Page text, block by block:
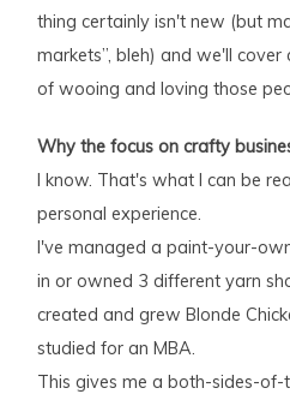
thing certainly isn't new (but
markets”, bleh) and we'll
of wooing and loving those
Why the focus on crafty
I know. That's what I can be
personal experience.
I've managed a paint-your-
in or owned 3 different yarn
created and grew Blonde
studied for an MBA.
This gives me a both-sides-